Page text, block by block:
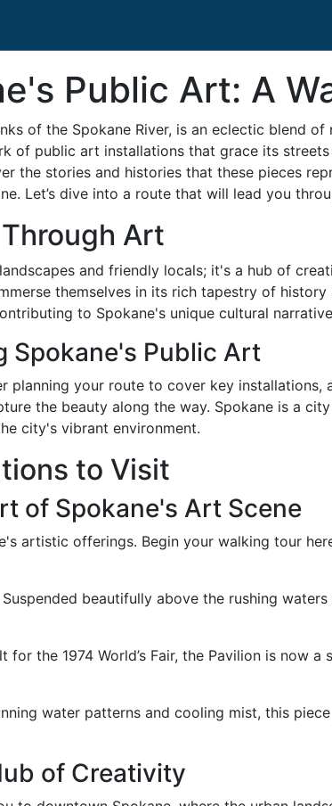
Public Art: A
of the Spokane River, is an eclectic blend
of public art installations that grace its
the stories and histories that these pieces
Let’s dive into a route that will lead you
Art
and friendly locals; it's a hub of
themselves in its rich tapestry of
to Spokane's unique cultural
Spokane's Public Art
planning your route to cover key installations,
the beauty along the way. Spokane is a
city's vibrant environment.
to Visit
of Spokane's Art Scene
artistic offerings. Begin your walking tour
Suspended beautifully above the rushing
for the 1974 World’s Fair, the Pavilion is now
water patterns and cooling mist, this
of Creativity